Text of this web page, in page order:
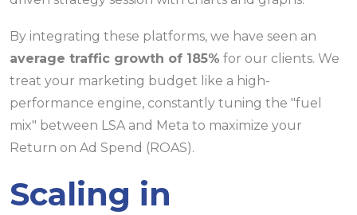
By integrating these platforms, we have seen an
average traffic growth of 185% for our clients. We
treat your marketing budget like a high-
performance engine, constantly tuning the "fuel
mix" between LSA and Meta to maximize your
Return on Ad Spend (ROAS).
Scaling in